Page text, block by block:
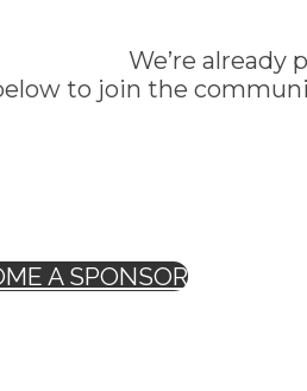
We’re already
to join the
A SPONSOR